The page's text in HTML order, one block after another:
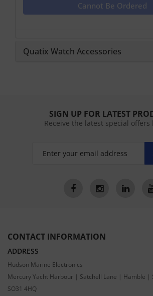
Cannot Be Ordered
Quatix Watch Accessories
SIGN UP FOR LATEST
Receive the latest special offers
CONTACT INFORMATION
ADDRESS
Hudson Marine Electronics
Mercury Yacht Harbour | Satchell Lane | Hamble |
SO31 4HQ